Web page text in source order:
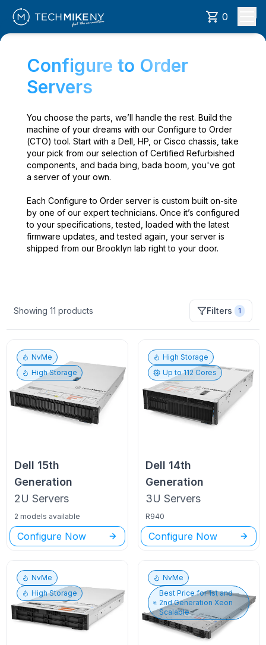
0
Configure to Order
Servers
You choose the parts, we’ll handle the rest. Build the
machine of your dreams with our Configure to Order
(CTO) tool. Start with a Dell, HP, or Cisco chassis, take
your pick from our selection of Certified Refurbished
components, and bada bing, bada boom, you've got
a server of your own.
Each Configure to Order server is custom built on-site
by one of our expert technicians. Once it’s configured
to your specifications, tested, loaded with the latest
firmware updates, and tested again, your server is
shipped from our Brooklyn lab right to your door.
Showing11 products Filters 1
NvMe
High Storage
Dell 15th
Generation
2U Servers
2 models available
Configure Now
High Storage
Up to112 Cores
Dell 14th
Generation
3U Servers
R940
Configure Now
NvMe
High Storage
NvMe
Best Price for1st and
2nd Generation Xeon
Scalable